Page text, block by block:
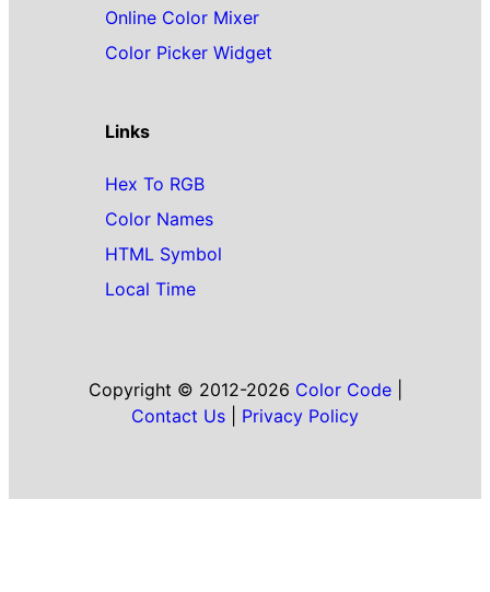
Online Color Mixer
Color Picker Widget
Links
Hex To RGB
Color Names
HTML Symbol
Local Time
Copyright © 2012-2026 Color Code|
Contact Us
Privacy Policy